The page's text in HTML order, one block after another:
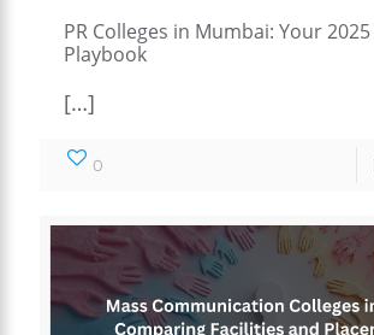
PR Colleges in Mumbai: Your
Playbook
[…]
0